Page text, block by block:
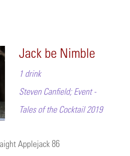
Jack be Nimble
1 drink
Steven Canfield; Event -
Tales of the Cocktail 2019
Applejack 86